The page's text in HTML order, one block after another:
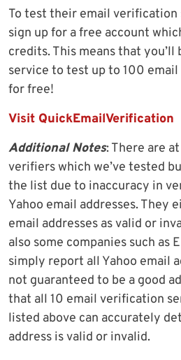
To test their email verification
sign up for a free account
credits. This means that
service to test up to 100 email
for free!
Visit QuickEmailVerification
Additional Notes: There are
verifiers which we’ve tested
the list due to inaccuracy in
Yahoo email addresses. They
email addresses as valid or
also some companies such as
simply report all Yahoo email
not guaranteed to be a good
that all 10 email verification
listed above can accurately
address is valid or invalid.